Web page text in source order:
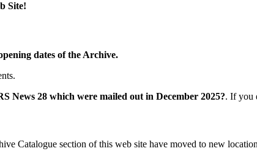
Site!
dates of the Archive.
News 28 which were mailed out in December 2025?. If you
Catalogue section of this web site have moved to new